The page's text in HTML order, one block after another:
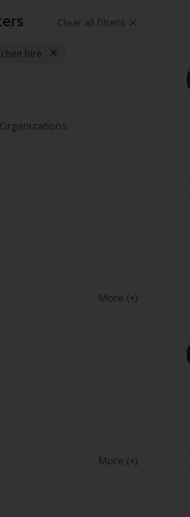
Clear all filters
hire
More (+)
More (+)